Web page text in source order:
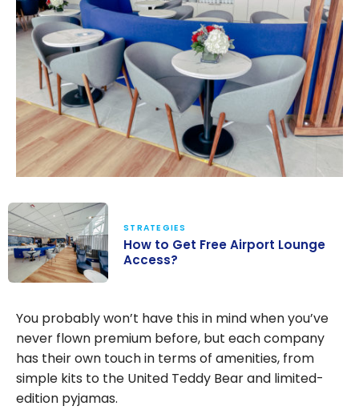
Free Airport
Lounge
Access?
STRATEGIES
How to Get Free Airport Lounge
Access?
You probably won’t have this in mind when you’ve
never flown premium before, but each company
has their own touch in terms of amenities, from
simple kits to the United Teddy Bear and limited-
edition pyjamas.